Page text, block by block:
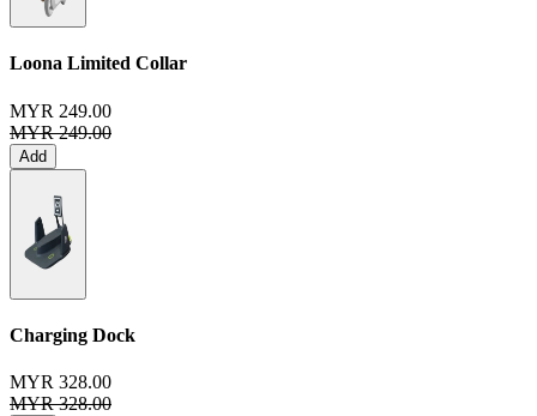
Loona Limited Collar
MYR 249.00
MYR 249.00
Add
Charging Dock
MYR 328.00
MYR 328.00